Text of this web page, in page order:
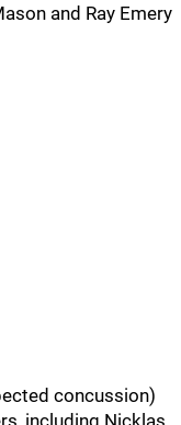
and Ray Emery
concussion)
including Nicklas